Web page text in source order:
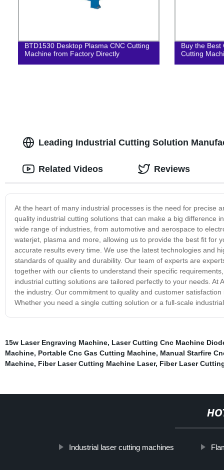
BTD1530 Desktop Plasma CNC Cutting
Machine from Factory Directly
Buy the Best
Cutting
Leading Industrial Cutting Solution
At the heart of many industrial processes is the need for precise
quality industrial cutting solutions that can make a big difference
wide range of industries, from automotive and aerospace to
waterjet, plasma and more, allowing us to provide the best fit for
accurate results every time. We use the latest technologies and
standards of quality and durability. Our team of experts are
together with our clients to understand their specific
industrial cutting solutions are tailored perfectly to your needs.
the industry. Our commitment to quality and customer
Whether you need a single cutting solution or a full-scale
Related Videos Reviews
15w Laser Engraving Machine, Laser Cutting Cnc Machine
Machine, Portable Cnc Gas Cutting Machine, Manual Starfire
Machine, Fiber Laser Cutting Machine Laser, Fiber Laser
Industrial laser cutting machines